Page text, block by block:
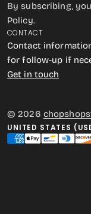
By subscribing,
Policy.
CONTACT
Contact
for follow-up if
Get in touch
© 2026
UNITED STATES